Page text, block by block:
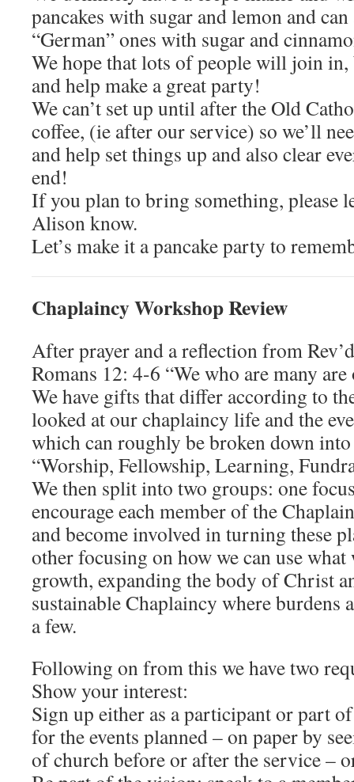
pancakes with sugar and lemon and
“German” ones with sugar and
We hope that lots of people will join
and help make a great party!
We can’t set up until after the Old
coffee, (ie after our service) so we’ll
and help set things up and also clear
end!
If you plan to bring something, please
Alison know.
Let’s make it a pancake party to
Chaplaincy Workshop Review
After prayer and a reflection from
Romans 12: 4-6 “We who are many
We have gifts that differ according to
looked at our chaplaincy life and the
which can roughly be broken down
“Worship, Fellowship, Learning,
We then split into two groups: one
encourage each member of the
and become involved in turning these
other focusing on how we can use what
growth, expanding the body of Christ
sustainable Chaplaincy where burdens
a few.
Following on from this we have two
Show your interest:
Sign up either as a participant or part
for the events planned – on paper by
of church before or after the service –